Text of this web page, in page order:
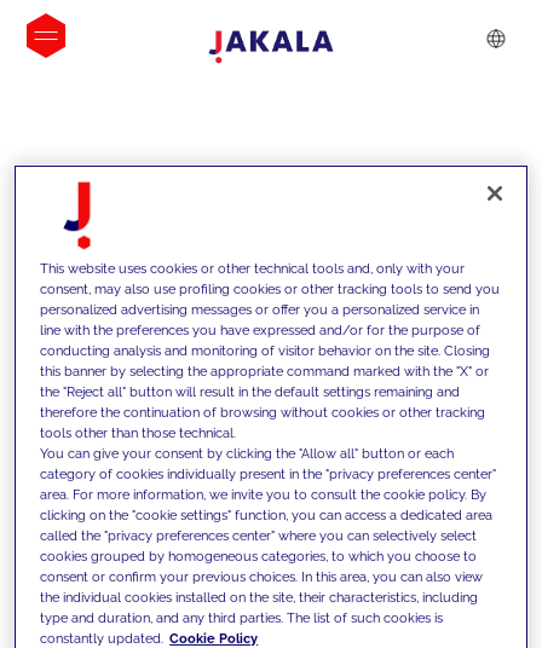
INSIGHTS
We support our clients with our
competencies and offer them
innovative solutions to overcome
today's challenges and set new goals
This website uses cookies or other technical tools and, only with your
consent, may also use profiling cookies or other tracking tools to send you
personalized advertising messages or offer you a personalized service in
line with the preferences you have expressed and/or for the purpose of
conducting analysis and monitoring of visitor behavior on the site. Closing
this banner by selecting the appropriate command marked with the "X" or
the "Reject all" button will result in the default settings remaining and
therefore the continuation of browsing without cookies or other tracking
tools other than those technical.
You can give your consent by clicking the "Allow all" button or each
category of cookies individually present in the "privacy preferences center"
area. For more information, we invite you to consult the cookie policy. By
clicking on the "cookie settings" function, you can access a dedicated area
called the "privacy preferences center" where you can selectively select
cookies grouped by homogeneous categories, to which you choose to
consent or confirm your previous choices. In this area, you can also view
the individual cookies installed on the site, their characteristics, including
type and duration, and any third parties. The list of such cookies is
constantly updated. Cookie Policy